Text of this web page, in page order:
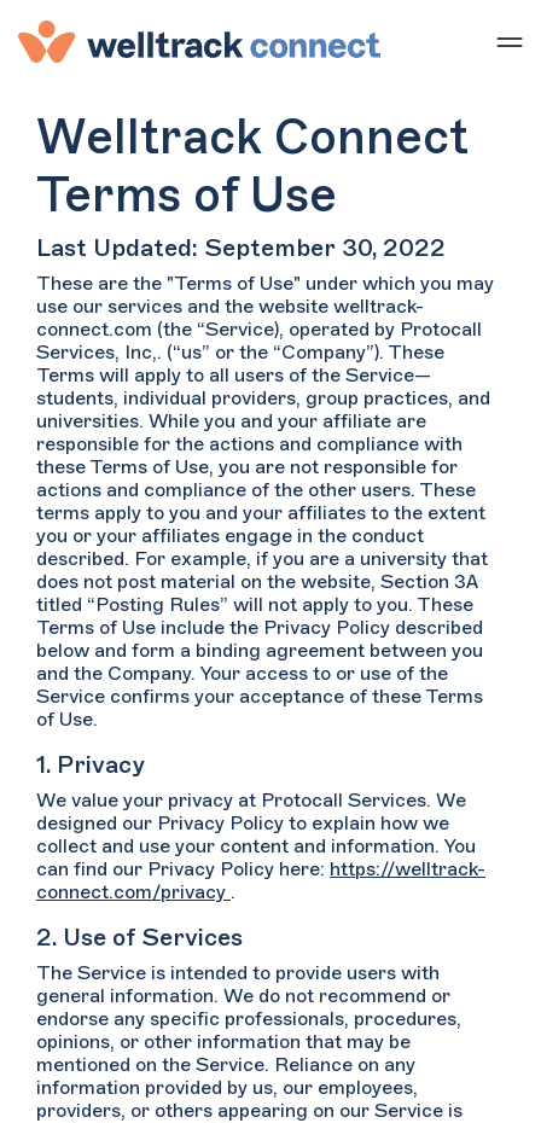
Welltrack Connect
Terms of Use
Last Updated: September 30, 2022
These are the "Terms of Use" under which you may
use our services and the website welltrack-
connect.com (the “Service), operated by Protocall
Services, Inc,. (“us” or the “Company”). These
Terms will apply to all users of the Service—
students, individual providers, group practices, and
universities. While you and your affiliate are
responsible for the actions and compliance with
these Terms of Use, you are not responsible for
actions and compliance of the other users. These
terms apply to you and your affiliates to the extent
you or your affiliates engage in the conduct
described. For example, if you are a university that
does not post material on the website, Section 3A
titled “Posting Rules” will not apply to you. These
Terms of Use include the Privacy Policy described
below and form a binding agreement between you
and the Company. Your access to or use of the
Service confirms your acceptance of these Terms
of Use.
1. Privacy
We value your privacy at Protocall Services. We
designed our Privacy Policy to explain how we
collect and use your content and information. You
can find our Privacy Policy here: https://welltrack-
connect.com/privacy .
2. Use of Services
The Service is intended to provide users with
general information. We do not recommend or
endorse any specific professionals, procedures,
opinions, or other information that may be
mentioned on the Service. Reliance on any
information provided by us, our employees,
providers, or others appearing on our Service is